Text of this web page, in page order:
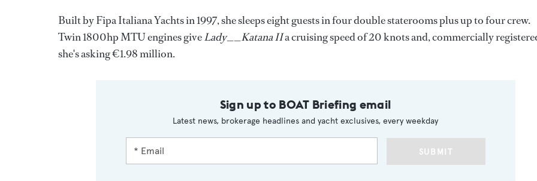
Built by Fipa Italiana Yachts in 1997, she sleeps eight guests in four double staterooms plus up to four crew.
Twin 1800hp MTU engines giveLady__Katana IIa cruising speed of 20 knots and, commercially
she's asking €1.98 million.
Sign up to BOAT Briefing email
Latest news, brokerage headlines and yacht exclusives, every weekday
SUBMIT